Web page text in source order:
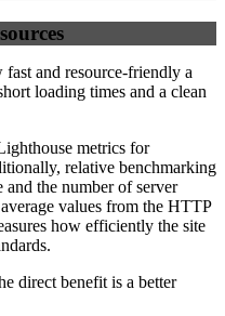
and resource-friendly a
loading times and a clean
metrics for
relative benchmarking
and the number of server
values from the HTTP
how efficiently the site
direct benefit is a better